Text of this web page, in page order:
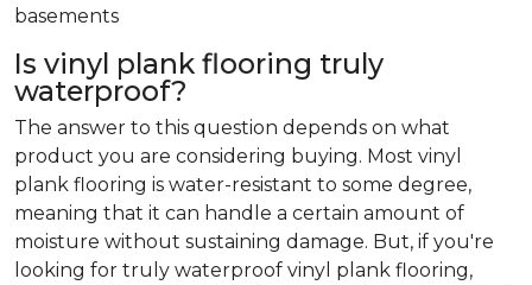
basements
Is vinyl plank flooring truly
waterproof?
The answer to this question depends on what
product you are considering buying. Most vinyl
plank flooring is water-resistant to some degree,
meaning that it can handle a certain amount of
moisture without sustaining damage. But, if you're
looking for truly waterproof vinyl plank flooring,